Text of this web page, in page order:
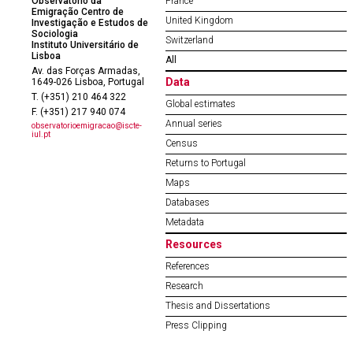
Emigração Centro de
Investigação e Estudos de
Sociologia
Instituto Universitário de
Lisboa
Av. das Forças Armadas,
1649-026 Lisboa, Portugal
T. (+351) 210 464 322
F. (+351) 217 940 074
observatorioemigracao@iscte-
iul.pt
United Kingdom
Switzerland
All
Data
Global estimates
Annual series
Census
Returns to Portugal
Maps
Databases
Metadata
Resources
References
Research
Thesis and Dissertations
Press Clipping